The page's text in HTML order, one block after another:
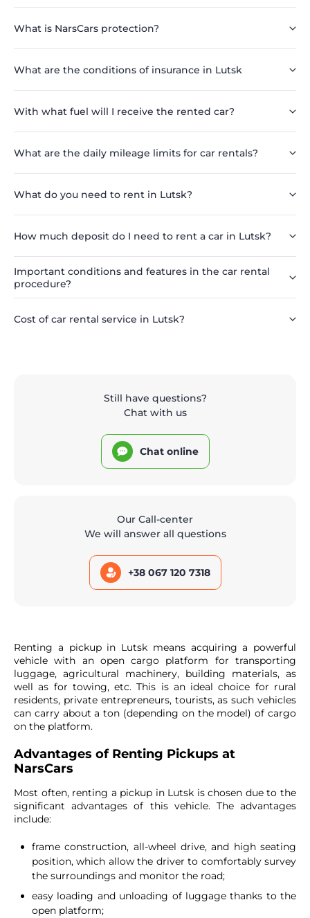
What is NarsCars protection?
What are the conditions of insurance in Lutsk
With what fuel will I receive the rented car?
What are the daily mileage limits for car rentals?
What do you need to rent in Lutsk?
How much deposit do I need to rent a car in Lutsk?
Important conditions and features in the car rental
procedure?
Cost of car rental service in Lutsk?
Still have questions?
Chat with us
Chat online
Our Call-center
We will answer all questions
+38 067 120 7318
Renting a pickup in Lutsk means acquiring a powerful
vehicle with an open cargo platform for transporting
luggage, agricultural machinery, building materials, as
well as for towing, etc. This is an ideal choice for rural
residents, private entrepreneurs, tourists, as such vehicles
can carry about a ton (depending on the model) of cargo
on the platform.
Advantages of Renting Pickups at
NarsCars
Most often, renting a pickup in Lutsk is chosen due to the
significant advantages of this vehicle. The advantages
include:
frame construction, all-wheel drive, and high seating
position, which allow the driver to comfortably survey
the surroundings and monitor the road;
easy loading and unloading of luggage thanks to the
open platform;